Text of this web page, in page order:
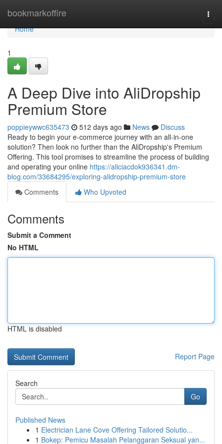
bookmarkoffire
Home
Home
1
A Deep Dive into AliDropship
Premium Store
poppieywwc635473 512 days ago News
Discuss
Ready to begin your e-commerce journey with an all-in-one
solution? Then look no further than the AliDropship's Premium
Offering. This tool promises to streamline the process of building
and operating your online https://aliciacdok936341.dm-
blog.com/33684295/exploring-alidropship-premium-store
Comments
Who Upvoted
Comments
Submit a Comment
No HTML
HTML is disabled
Report Page
Search
Go
Published News
1 Electrician Lane Cove Offering Tailored Solutio...
1 Bokep: Pemicu Masalah Pelanggaran Seksual yan...